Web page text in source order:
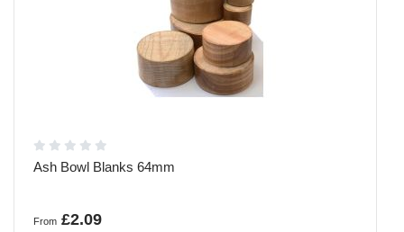
Ash Bowl Blanks 64mm
From £2.09